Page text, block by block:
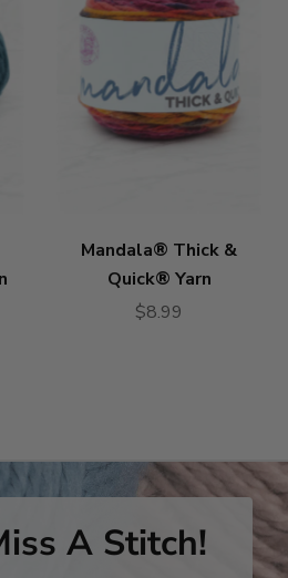
Mandala® Thick &
Quick® Yarn
$8.99
A Stitch!